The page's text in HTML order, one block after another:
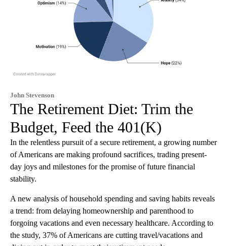
John Stevenson
The Retirement Diet: Trim the
Budget, Feed the 401(K)
In the relentless pursuit of a secure retirement, a growing number
of Americans are making profound sacrifices, trading present-
day joys and milestones for the promise of future financial
stability.
A new analysis of household spending and saving habits reveals
a trend: from delaying homeownership and parenthood to
forgoing vacations and even necessary healthcare. According to
the study, 37% of Americans are cutting travel/vacations and